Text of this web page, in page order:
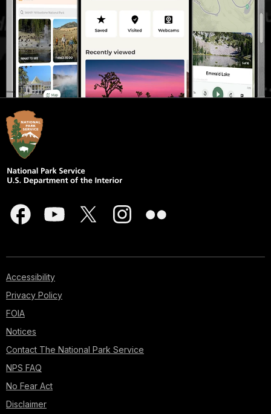
Accessibility
Privacy Policy
FOIA
Notices
Contact The National Park Service
NPS FAQ
No Fear Act
Disclaimer